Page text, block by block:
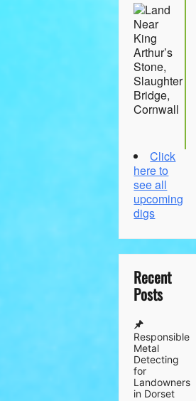
Click
here to
see all
upcoming
digs
Recent
Posts
Responsible
Metal
Detecting
for
Landowners
in Dorset